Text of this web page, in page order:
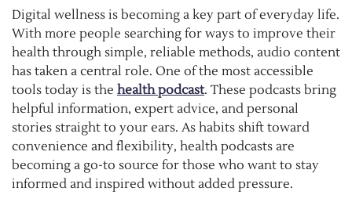
Digital wellness is becoming a key part of everyday life.
With more people searching for ways to improve their
health through simple, reliable methods, audio content
has taken a central role. One of the most accessible
tools today is the health podcast. These podcasts bring
helpful information, expert advice, and personal
stories straight to your ears. As habits shift toward
convenience and flexibility, health podcasts are
becoming a go-to source for those who want to stay
informed and inspired without added pressure.